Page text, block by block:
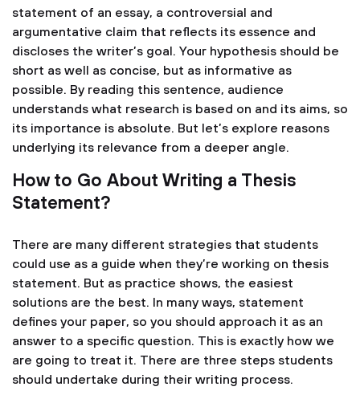
statement of an essay, a controversial and
argumentative claim that reflects its essence and
discloses the writer’s goal. Your hypothesis should be
short as well as concise, but as informative as
possible. By reading this sentence, audience
understands what research is based on and its aims, so
its importance is absolute. But let’s explore reasons
underlying its relevance from a deeper angle.
How to Go About Writing a Thesis
Statement?
There are many different strategies that students
could use as a guide when they’re working on thesis
statement. But as practice shows, the easiest
solutions are the best. In many ways, statement
defines your paper, so you should approach it as an
answer to a specific question. This is exactly how we
are going to treat it. There are three steps students
should undertake during their writing process.